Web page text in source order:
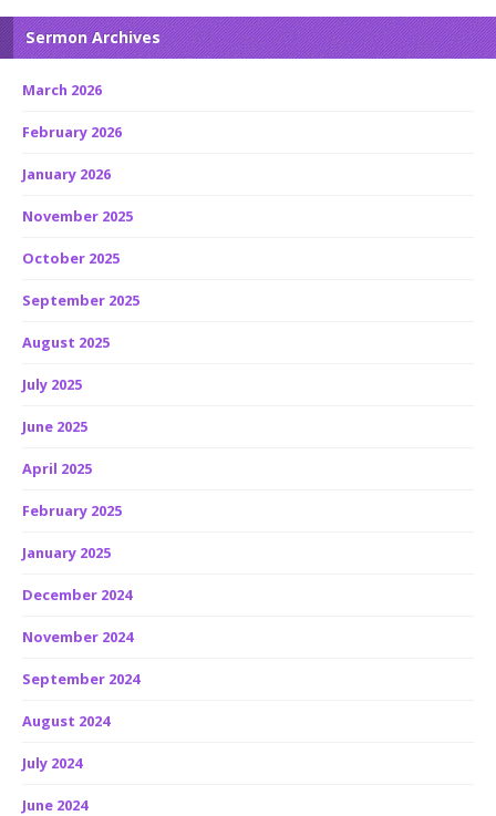
Sermon Archives
March 2026
February 2026
January 2026
November 2025
October 2025
September 2025
August 2025
July 2025
June 2025
April 2025
February 2025
January 2025
December 2024
November 2024
September 2024
August 2024
July 2024
June 2024